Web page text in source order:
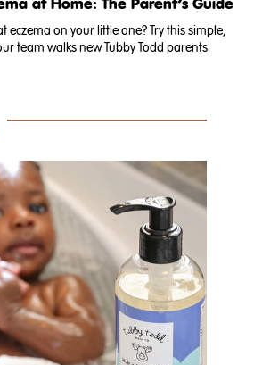
at Home: The Parent’s Guide
eczema on your little one? Try this simple,
team walks new Tubby Todd parents